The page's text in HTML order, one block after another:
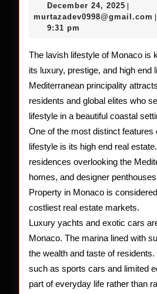
December 24, 2025
24,
murtazadev0998@gmail.com
9:31 pm
The lavish lifestyle of Monaco is
its luxury, prestige, and high end
Mediterranean principality
residents and global elites who
lifestyle in a beautiful coastal
One of the most distinct features
lifestyle is its high end real
residences overlooking the
homes, and designer
Property in Monaco is
costliest real estate markets.
Luxury yachts and exotic cars
Monaco. The marina lined with
the wealth and taste of
such as sports cars and limited
part of everyday life rather than